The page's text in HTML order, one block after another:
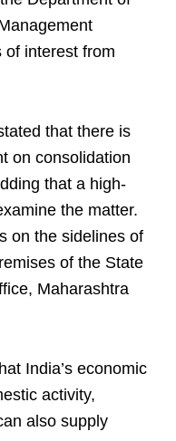
of interest from
that there is
on consolidation
that a high-
the matter.
on the sidelines of
of the State
Maharashtra
India’s economic
activity,
also supply